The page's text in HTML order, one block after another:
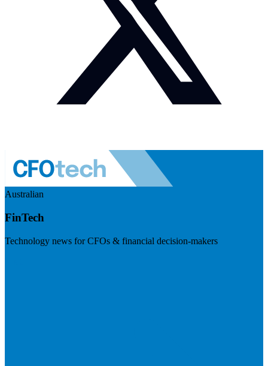
Australian
FinTech
Technology news for CFOs & financial decision-makers